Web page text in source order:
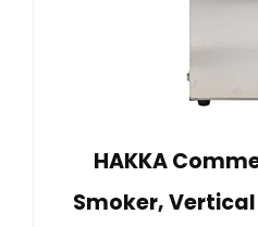
HAKKA
Smoker,